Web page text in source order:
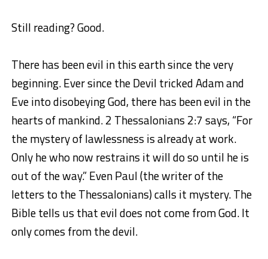
Still reading? Good.
There has been evil in this earth since the very
beginning. Ever since the Devil tricked Adam and
Eve into disobeying God, there has been evil in the
hearts of mankind. 2 Thessalonians 2:7 says, “For
the mystery of lawlessness is already at work.
Only he who now restrains it will do so until he is
out of the way.” Even Paul (the writer of the
letters to the Thessalonians) calls it mystery. The
Bible tells us that evil does not come from God. It
only comes from the devil.